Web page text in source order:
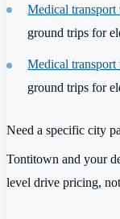
Medical transport
ground trips for
Medical transport
ground trips for
Need a specific city
Tontitown and your
level drive pricing,